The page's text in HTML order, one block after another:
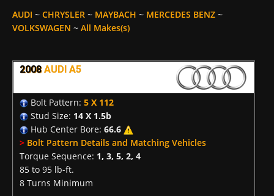
AUDI ~ CHRYSLER ~ MAYBACH ~ MERCEDES BENZ ~
VOLKSWAGEN ~ All Makes(s)
2008AUDI A5
Bolt Pattern: 5 X 112
Stud Size: 14 X 1.5b
Hub Center Bore: 66.6
> Bolt Pattern Details and Matching Vehicles
Torque Sequence: 1, 3, 5, 2, 4
85 to 95 lb-ft.
8 Turns Minimum